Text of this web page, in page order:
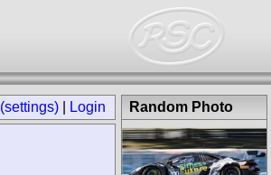
(settings) Login Random Photo